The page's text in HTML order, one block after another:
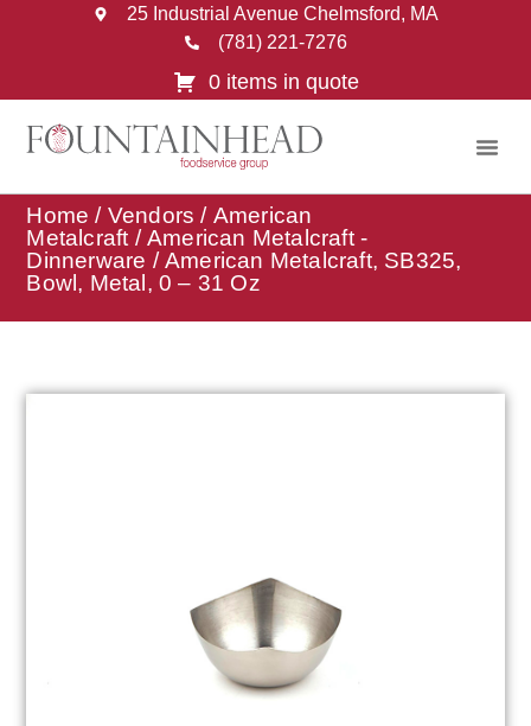
25 Industrial Avenue Chelmsford, MA
(781) 221-7276
0 items in quote
Home / Vendors / American
Metalcraft /American Metalcraft -
Dinnerware / American Metalcraft, SB325,
Bowl, Metal, 0 – 31 Oz